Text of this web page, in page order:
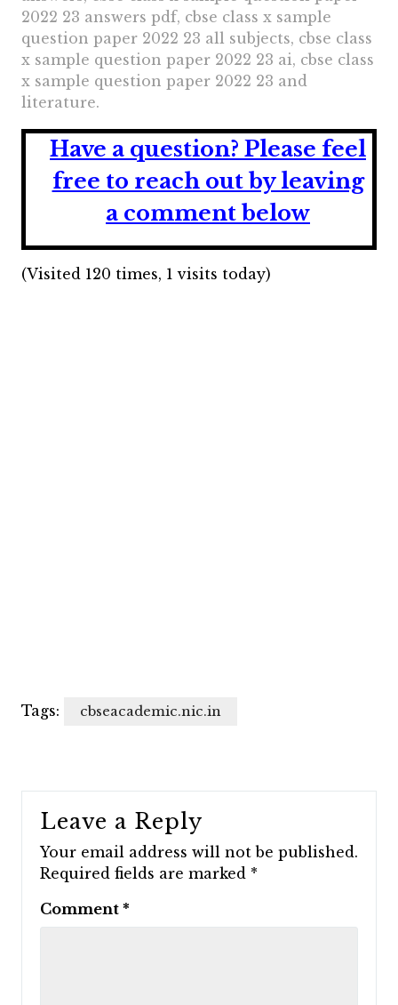
2022 23 answers pdf, cbse class x sample
question paper 2022 23 all subjects, cbse class
x sample question paper 2022 23 ai, cbse class
x sample question paper 2022 23 and
literature.
Have a question? Please feel
free to reach out by leaving
a comment below
(Visited 120 times, 1 visits today)
Tags: cbseacademic.nic.in
Leave a Reply
Your email address will not be published.
Required fields are marked *
Comment *